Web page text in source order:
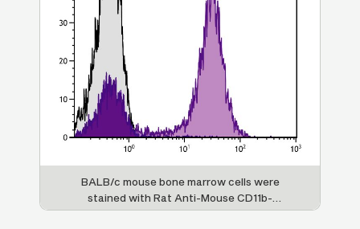
BALB/c mouse bone marrow cells were
stained with Rat Anti-Mouse CD11b-
APC/CY7 (SB Cat. No. 1560-19).